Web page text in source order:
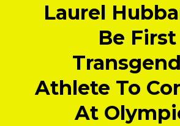
Laurel
Be First
Athlete To
At